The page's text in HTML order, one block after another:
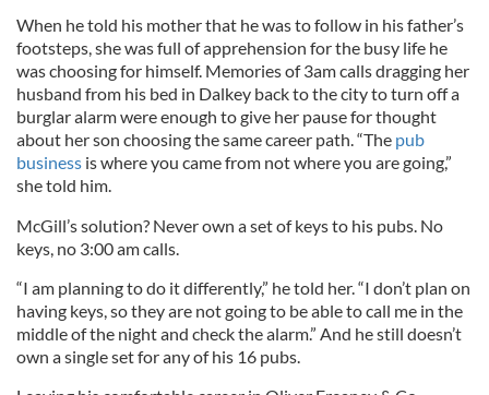
When he told his mother that he was to follow in his father’s
footsteps, she was full of apprehension for the busy life he
was choosing for himself. Memories of 3am calls dragging her
husband from his bed in Dalkey back to the city to turn off a
burglar alarm were enough to give her pause for thought
about her son choosing the same career path. “The pub
business is where you came from not where you are going,”
she told him.
McGill’s solution? Never own a set of keys to his pubs. No
keys, no 3:00 am calls.
“I am planning to do it differently,” he told her. “I don’t plan on
having keys, so they are not going to be able to call me in the
middle of the night and check the alarm.” And he still doesn’t
own a single set for any of his 16 pubs.